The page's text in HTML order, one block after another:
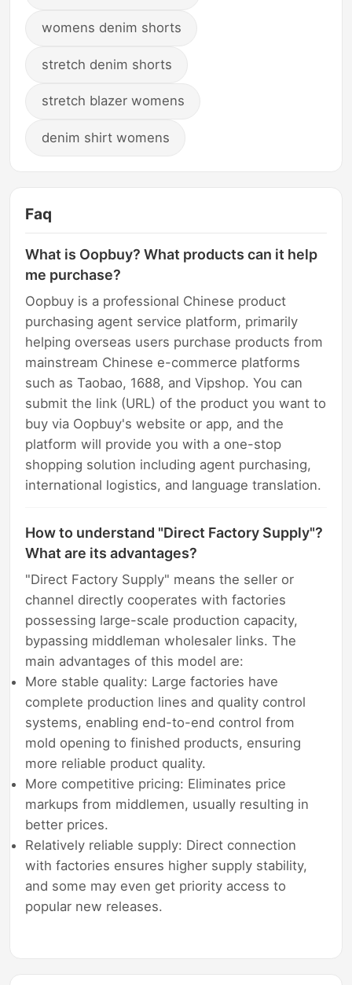
womens denim shorts
stretch denim shorts
stretch blazer womens
denim shirt womens
Faq
What is Oopbuy? What products can it help
me purchase?
Oopbuy is a professional Chinese product
purchasing agent service platform, primarily
helping overseas users purchase products from
mainstream Chinese e-commerce platforms
such as Taobao, 1688, and Vipshop. You can
submit the link (URL) of the product you want to
buy via Oopbuy's website or app, and the
platform will provide you with a one-stop
shopping solution including agent purchasing,
international logistics, and language translation.
How to understand "Direct Factory Supply"?
What are its advantages?
"Direct Factory Supply" means the seller or
channel directly cooperates with factories
possessing large-scale production capacity,
bypassing middleman wholesaler links. The
main advantages of this model are:
More stable quality: Large factories have
complete production lines and quality control
systems, enabling end-to-end control from
mold opening to finished products, ensuring
more reliable product quality.
More competitive pricing: Eliminates price
markups from middlemen, usually resulting in
better prices.
Relatively reliable supply: Direct connection
with factories ensures higher supply stability,
and some may even get priority access to
popular new releases.